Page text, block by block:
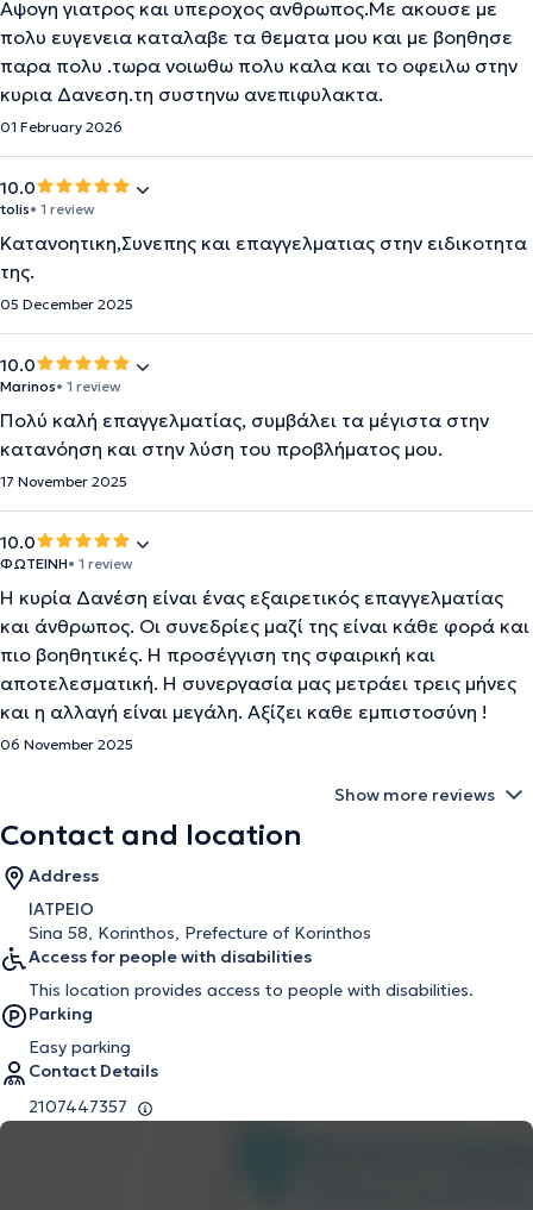
Αψογη γιατρος και υπεροχος ανθρωπος.Με ακουσε με
πολυ ευγενεια καταλαβε τα θεματα μου και με βοηθησε
παρα πολυ .τωρα νοιωθω πολυ καλα και το οφειλω στην
κυρια Δανεση.τη συστηνω ανεπιφυλακτα.
01 February 2026
10.0
tolis• 1 review
Κατανοητικη,Συνεπης και επαγγελματιας στην ειδικοτητα
της.
05 December 2025
10.0
Marinos• 1 review
Πολύ καλή επαγγελματίας, συμβάλει τα μέγιστα στην
κατανόηση και στην λύση του προβλήματος μου.
17 November 2025
10.0
ΦΩΤΕΙΝΗ• 1 review
Η κυρία Δανέση είναι ένας εξαιρετικός επαγγελματίας
και άνθρωπος. Οι συνεδρίες μαζί της είναι κάθε φορά και
πιο βοηθητικές. Η προσέγγιση της σφαιρική και
αποτελεσματική. Η συνεργασία μας μετράει τρεις μήνες
και η αλλαγή είναι μεγάλη. Αξίζει καθε εμπιστοσύνη !
06 November 2025
Show more reviews
Contact and location
Address
ΙΑΤΡΕΙΟ
Sina 58, Korinthos, Prefecture of Korinthos
Access for people with disabilities
This location provides access to people with disabilities.
Parking
Easy parking
Contact Details
2107447357